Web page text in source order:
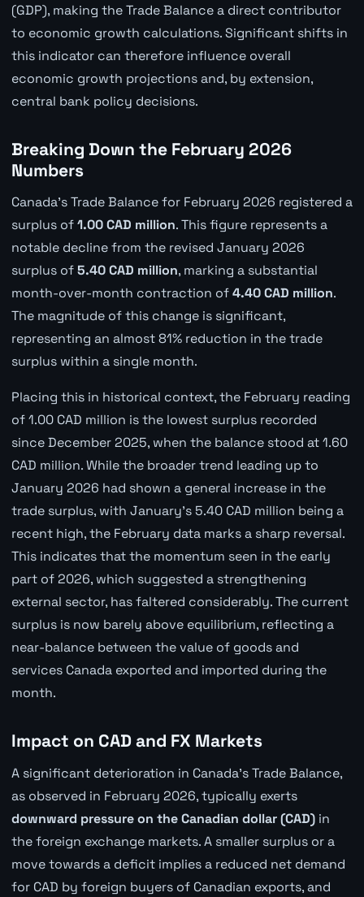
(GDP), making the Trade Balance a direct contributor
to economic growth calculations. Significant shifts in
this indicator can therefore influence overall
economic growth projections and, by extension,
central bank policy decisions.
Breaking Down the February 2026
Numbers
Canada's Trade Balance for February 2026 registered a
surplus of1.00 CAD million. This figure represents a
notable decline from the revised January 2026
surplus of5.40 CAD million, marking a substantial
month-over-month contraction of4.40 CAD million.
The magnitude of this change is significant,
representing an almost 81% reduction in the trade
surplus within a single month.
Placing this in historical context, the February reading
of 1.00 CAD million is the lowest surplus recorded
since December 2025, when the balance stood at 1.60
CAD million. While the broader trend leading up to
January 2026 had shown a general increase in the
trade surplus, with January's 5.40 CAD million being a
recent high, the February data marks a sharp reversal.
This indicates that the momentum seen in the early
part of 2026, which suggested a strengthening
external sector, has faltered considerably. The current
surplus is now barely above equilibrium, reflecting a
near-balance between the value of goods and
services Canada exported and imported during the
month.
Impact on CAD and FX Markets
A significant deterioration in Canada's Trade Balance,
as observed in February 2026, typically exerts
downward pressure on the Canadian dollar (CAD)in
the foreign exchange markets. A smaller surplus or a
move towards a deficit implies a reduced net demand
for CAD by foreign buyers of Canadian exports, and